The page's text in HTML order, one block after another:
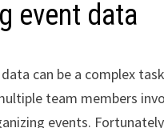
event data
can be a complex
team members
events.